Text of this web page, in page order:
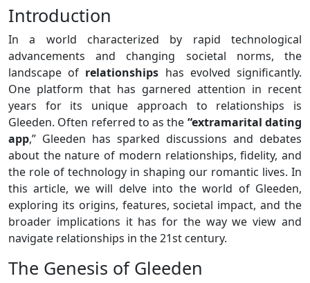
Introduction
In a world characterized by rapid technological
advancements and changing societal norms, the
landscape of relationships has evolved significantly.
One platform that has garnered attention in recent
years for its unique approach to relationships is
Gleeden. Often referred to as the “extramarital dating
app,” Gleeden has sparked discussions and debates
about the nature of modern relationships, fidelity, and
the role of technology in shaping our romantic lives. In
this article, we will delve into the world of Gleeden,
exploring its origins, features, societal impact, and the
broader implications it has for the way we view and
navigate relationships in the 21st century.
The Genesis of Gleeden